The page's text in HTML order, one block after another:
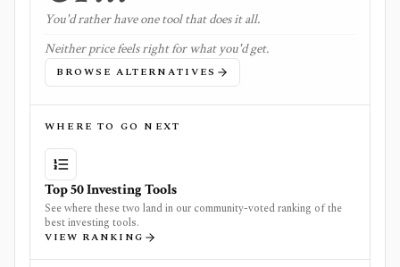
You'd rather have one tool that does it all.
Neither price feels right for what you'd get.
BROWSE ALTERNATIVES
WHERE TO GO NEXT
Top 50 Investing Tools
See where these two land in our community-voted ranking of the
best investing tools.
VIEW RANKING